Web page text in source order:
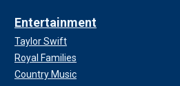
Entertainment
Taylor Swift
Royal Families
Country Music